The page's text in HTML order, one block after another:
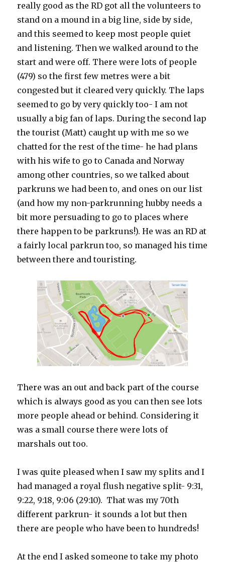
really good as the RD got all the volunteers to
stand on a mound in a big line, side by side,
and this seemed to keep most people quiet
and listening. Then we walked around to the
start and were off. There were lots of people
(479) so the first few metres were a bit
congested but it cleared very quickly. The laps
seemed to go by very quickly too- I am not
usually a big fan of laps. During the second lap
the tourist (Matt) caught up with me so we
chatted for the rest of the time- he had plans
with his wife to go to Canada and Norway
among other countries, so we talked about
parkruns we had been to, and ones on our list
(and how my non-parkrunning hubby needs a
bit more persuading to go to places where
there happen to be parkruns!). He was an RD at
a fairly local parkrun too, so managed his time
between there and touristing.
There was an out and back part of the course
which is always good as you can then see lots
more people ahead or behind. Considering it
was a small course there were lots of
marshals out too.
I was quite pleased when I saw my splits and I
had managed a royal flush negative split- 9:31,
9:22, 9:18, 9:06 (29:10). That was my 70th
different parkrun- it sounds a lot but then
there are people who have been to hundreds!
At the end I asked someone to take my photo